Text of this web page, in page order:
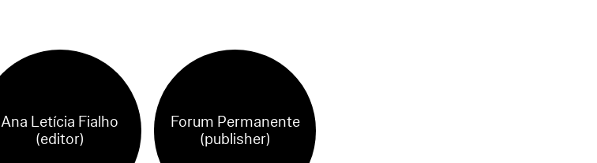
Ana Letícia Fialho
(editor)
Forum Permanente
(publisher)